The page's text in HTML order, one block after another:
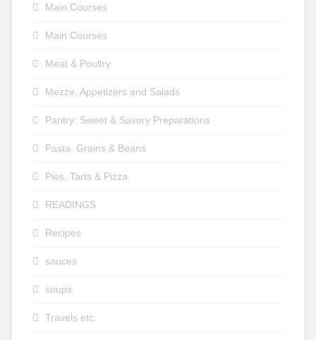
Main Courses
Main Courses
Meat & Poultry
Mezze, Appetizers and Salads
Pantry: Sweet & Savory Preparations
Pasta, Grains & Beans
Pies, Tarts & Pizza
READINGS
Recipes
sauces
soups
Travels etc.